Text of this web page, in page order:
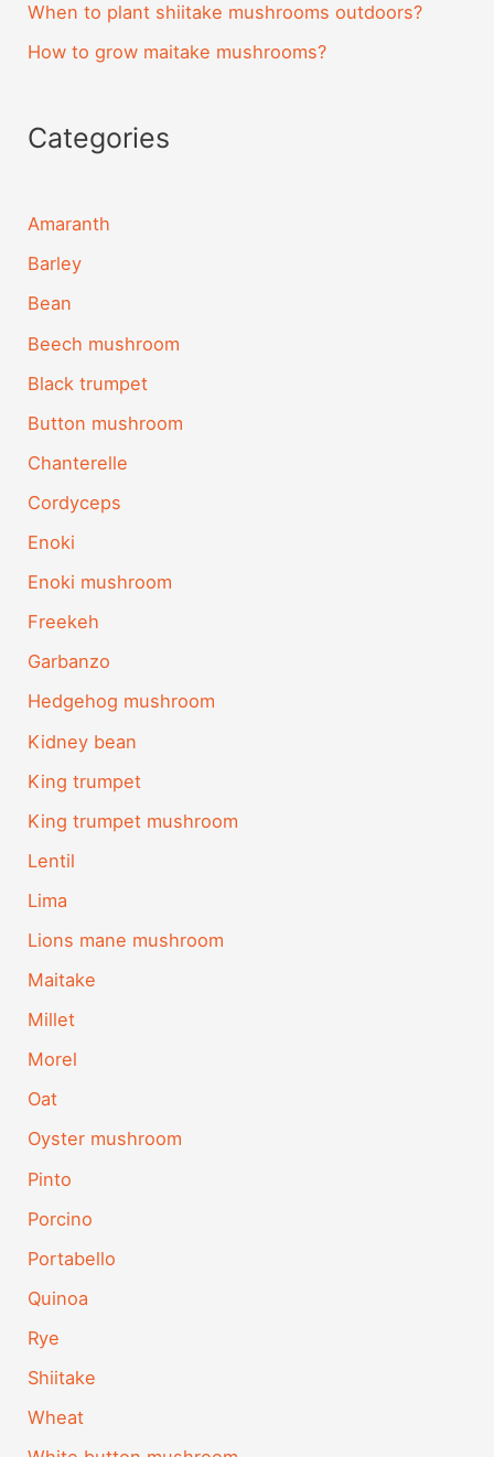
When to plant shiitake mushrooms outdoors?
How to grow maitake mushrooms?
Categories
Amaranth
Barley
Bean
Beech mushroom
Black trumpet
Button mushroom
Chanterelle
Cordyceps
Enoki
Enoki mushroom
Freekeh
Garbanzo
Hedgehog mushroom
Kidney bean
King trumpet
King trumpet mushroom
Lentil
Lima
Lions mane mushroom
Maitake
Millet
Morel
Oat
Oyster mushroom
Pinto
Porcino
Portabello
Quinoa
Rye
Shiitake
Wheat